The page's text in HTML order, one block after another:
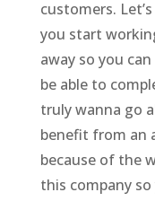
customers.
you start
away so you
be able to
truly wanna go
benefit from an
because of the
this company